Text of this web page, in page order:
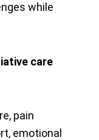
while
care
pain
emotional